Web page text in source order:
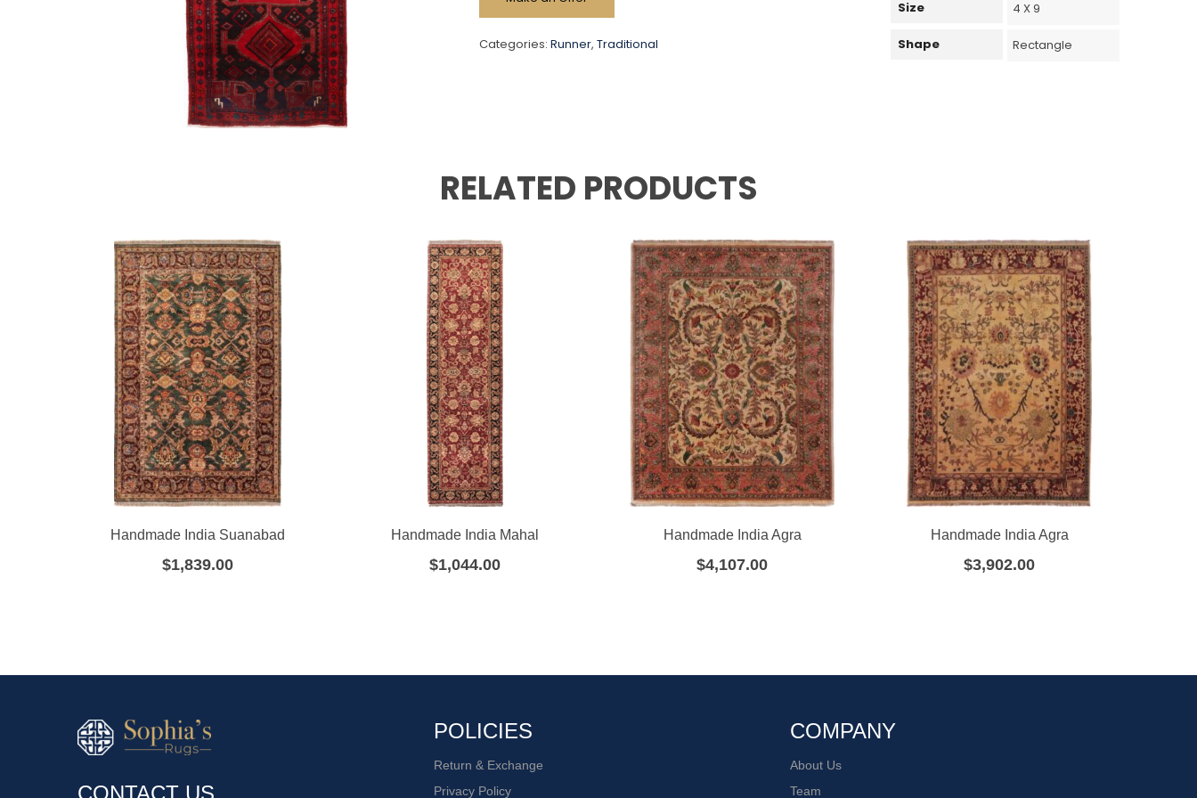
Categories:Runner,Traditional
Size 4 X 9
Shape Rectangle
RELATED PRODUCTS
Handmade India Suanabad
$1,839.00
Handmade India Mahal
$1,044.00
Handmade India Agra
$4,107.00
Handmade India Agra
$3,902.00
CONTACT US
POLICIES
Return & Exchange
Privacy Policy
COMPANY
About Us
Team